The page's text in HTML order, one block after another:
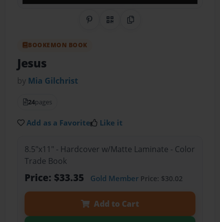
Share on Pinterest
QR CodeCopy Link
BOOKEMON BOOK
Jesus
by Mia Gilchrist
24pages
Add as a Favorite Like it
8.5"x11" - Hardcover w/Matte Laminate - Color
Trade Book
Price: $33.35 Gold MemberPrice: $30.02
Add to Cart